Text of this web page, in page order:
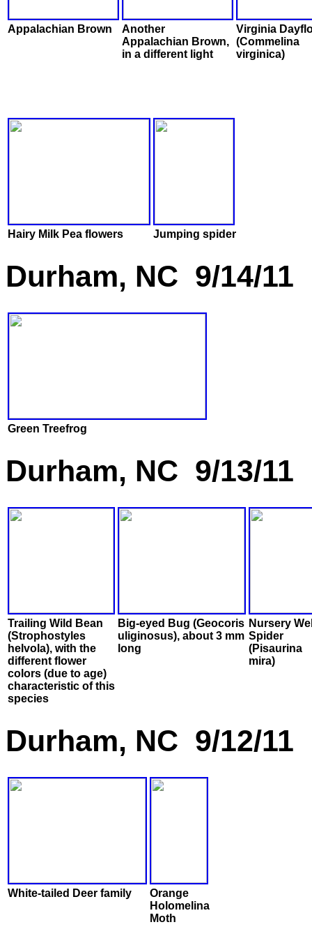
Appalachian Brown
Another
Appalachian Brown,
in a different light
Virginia
(Commelina
virginica)
Hairy Milk Pea flowers Jumping spider
Durham, NC 9/14/11
Green Treefrog
Durham, NC 9/13/11
Trailing Wild Bean
(Strophostyles
helvola), with the
different flower
colors (due to age)
characteristic of this
species
Big-eyed Bug (Geocoris
uliginosus), about 3 mm
long
Nursery
Spider
(Pisaurina
mira)
Durham, NC 9/12/11
White-tailed Deer family
Orange
Holomelina
Moth